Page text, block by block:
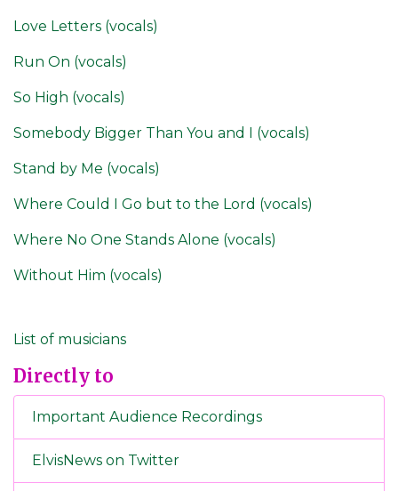
Love Letters (vocals)
Run On (vocals)
So High (vocals)
Somebody Bigger Than You and I (vocals)
Stand by Me (vocals)
Where Could I Go but to the Lord (vocals)
Where No One Stands Alone (vocals)
Without Him (vocals)
List of musicians
Directly to
Important Audience Recordings
ElvisNews on Twitter